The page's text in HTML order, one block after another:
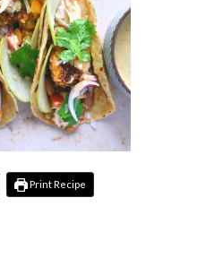
Print Recipe